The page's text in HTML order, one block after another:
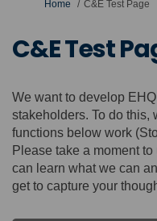
You are here:
Home C&E Test Page
C&E Test
We want to develop
stakeholders. To do this,
functions below work
Please take a moment
can learn what we can
get to capture your